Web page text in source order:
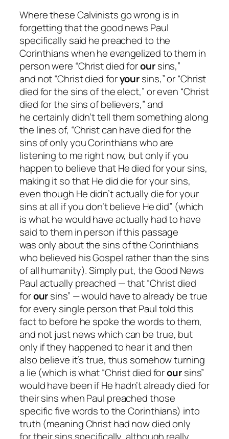
Where these Calvinists go wrong is in
forgetting that the good news Paul
specifically said he preached to the
Corinthians when he evangelized to them in
person were “Christ died foroursins,”
and not“Christ died foryoursins,” or “Christ
died for the sins of the elect,” or even “Christ
died for the sins of believers,” and
hecertainlydidn’t tell them something along
the lines of, “Christcanhave died for the
sins of only you Corinthians who are
listening to me right now, but only if you
happen to believe that He died for your sins,
making it so that He did die for your sins,
even though He didn’t actually die for your
sins at all if you don’t believe He did” (which
is what he would have actually had to have
said to them in person if this passage
wasonlyabout the sins of the Corinthians
who believed his Gospel rather than the sins
of all humanity). Simply put, the Good News
Paulactually preached — that “Christ died
foroursins” — would have toalready be true
forevery single personthat Paul told this
fact to before he spoke the words to them,
and not just news whichcan be true, but
only if they happened to hear it and then
also believe it’s true, thus somehow turning
a lie (which is what “Christ died foroursins”
would have been if He hadn’talready died for
their sins when Paul preached those
specific five words to the Corinthians) into
truth (meaning Christ had now died only